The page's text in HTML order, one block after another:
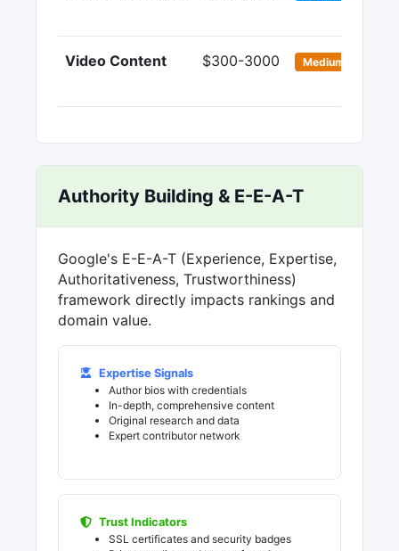
Video Content $300-3000 Medium
Authority Building & E-E-A-T
Google's E-E-A-T (Experience, Expertise,
Authoritativeness, Trustworthiness)
framework directly impacts rankings and
domain value.
Expertise Signals
Author bios with credentials
In-depth, comprehensive content
Original research and data
Expert contributor network
Trust Indicators
SSL certificates and security badges